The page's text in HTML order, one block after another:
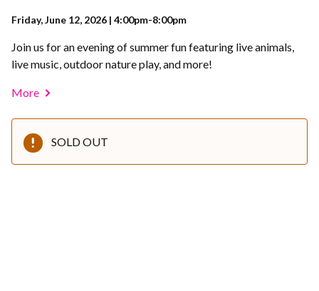
Friday, June 12, 2026 | 4:00pm-8:00pm
Join us for an evening of summer fun featuring live animals,
live music, outdoor nature play, and more!
More
SOLD OUT